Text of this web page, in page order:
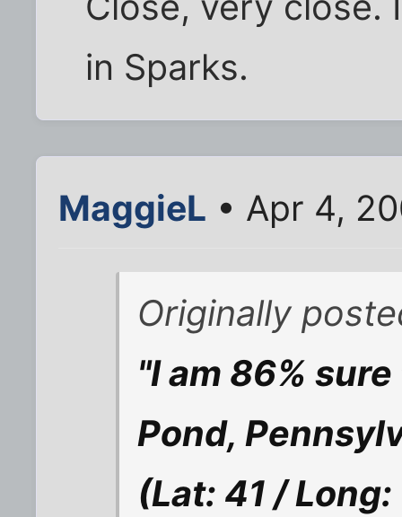
in Sparks.
MaggieL • Apr 4,
Originally
"I am 86%
Pond,
(Lat: 41 /